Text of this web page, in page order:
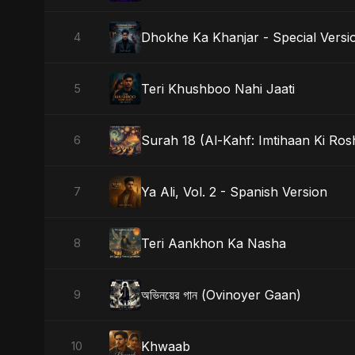
4 Dhokhe Ka Khanjar - Special
5 Teri Khushboo Nahi Jaati
6 Surah 18 (Al-Kahf: Imtihaan Ki
7 Ya Ali, Vol. 2 - Spanish Version
8 Teri Aankhon Ka Nasha
9 অভিনয়ের গান (Ovinoyer Gaan)
10 Khwaab